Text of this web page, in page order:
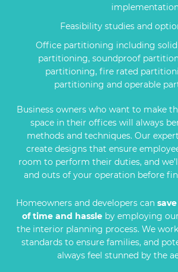
Feasibility studies and
Office partitioning including
partitioning, soundproof
partitioning, fire rated
partitioning and operable
Business owners who want to make
space in their offices will always
methods and techniques. Our
create designs that ensure
room to perform their duties, and
and outs of your operation before
Homeowners and developers can
of time and hassleby employing
the interior planning process. We
standards to ensure families, and
always feel stunned by the